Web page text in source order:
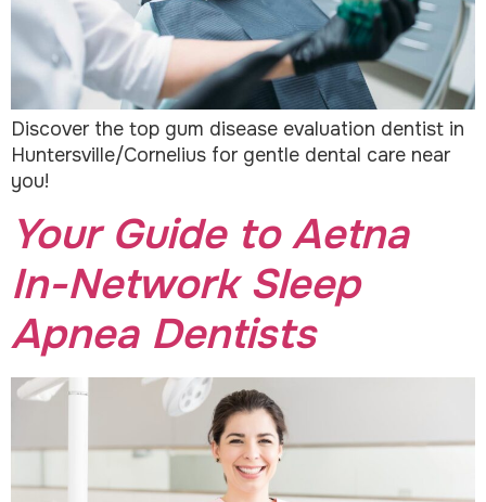
Discover the top gum disease evaluation dentist in
Huntersville/Cornelius for gentle dental care near
you!
Your Guide to Aetna
In-Network Sleep
Apnea Dentists